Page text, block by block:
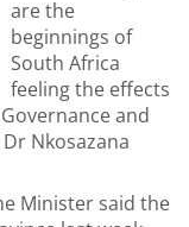
are the
beginnings of
South Africa
feeling the effects
and
Nkosazana
Minister said the